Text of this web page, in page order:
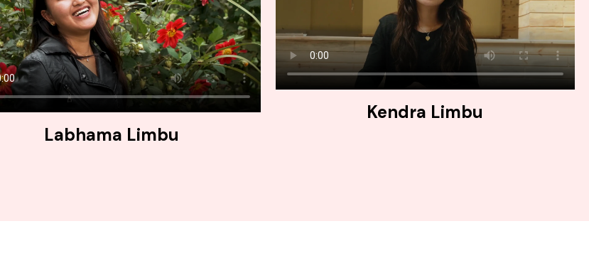
Labhama Limbu
Kendra Limbu